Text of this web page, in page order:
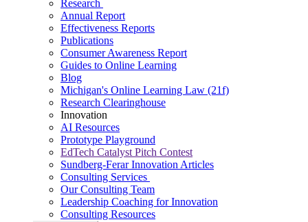
Research
Annual Report
Effectiveness Reports
Publications
Consumer Awareness Report
Guides to Online Learning
Blog
Michigan's Online Learning Law (21f)
Research Clearinghouse
Innovation
AI Resources
Prototype Playground
EdTech Catalyst Pitch Contest
Sundberg-Ferar Innovation Articles
Consulting Services
Our Consulting Team
Leadership Coaching for Innovation
Consulting Resources